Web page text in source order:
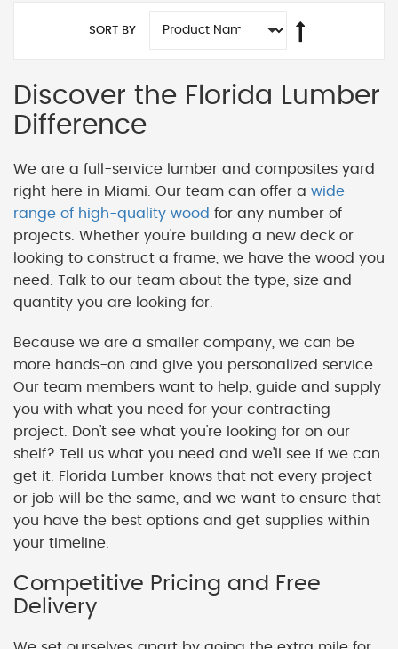
SORT BY
Discover the Florida Lumber
Difference
We are a full-service lumber and composites yard
right here in Miami. Our team can offer a wide
range of high-quality wood for any number of
projects. Whether you're building a new deck or
looking to construct a frame, we have the wood you
need. Talk to our team about the type, size and
quantity you are looking for.
Because we are a smaller company, we can be
more hands-on and give you personalized service.
Our team members want to help, guide and supply
you with what you need for your contracting
project. Don't see what you're looking for on our
shelf? Tell us what you need and we'll see if we can
get it. Florida Lumber knows that not every project
or job will be the same, and we want to ensure that
you have the best options and get supplies within
your timeline.
Competitive Pricing and Free
Delivery